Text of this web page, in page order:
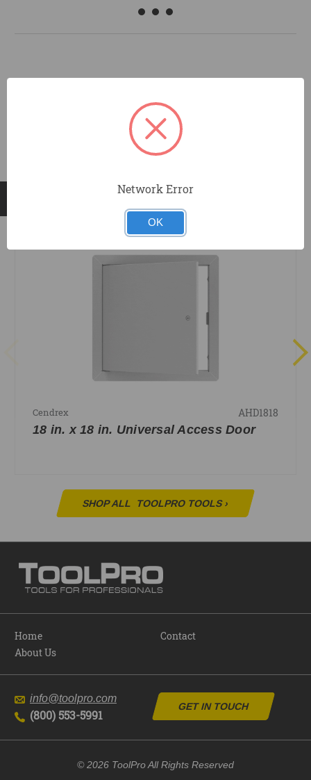
RELATED PRODUCTS
Cendrex AHD1818
18 in. x 18 in. Universal Access Door
SHOP ALL TOOLPRO TOOLS›
Home
About Us
Contact
info@toolpro.com
(800) 553-5991
GET IN TOUCH
© 2026 ToolPro All Rights Reserved
Network Error
OK